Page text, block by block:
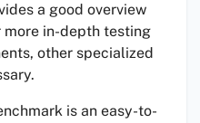
a good overview
more in-depth testing
other specialized
is an easy-to-